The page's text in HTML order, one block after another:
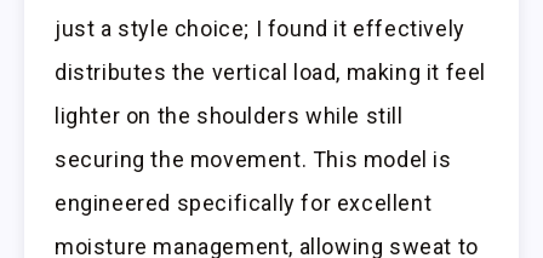
just a style choice; I found it effectively
distributes the vertical load, making it feel
lighter on the shoulders while still
securing the movement. This model is
engineered specifically for excellent
moisture management, allowing sweat to